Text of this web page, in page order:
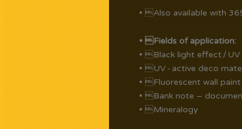
• Also available with
• Fields of application:
• Black light effect /
• UV - active deco
• Fluorescent wall
• Bank note –
• Mineralogy